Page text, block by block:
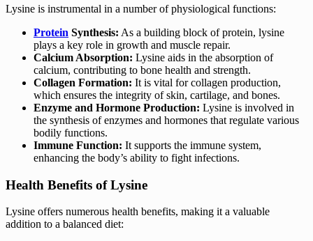
Lysine is instrumental in a number of physiological functions:
Protein Synthesis: As a building block of protein, lysine
plays a key role in growth and muscle repair.
Calcium Absorption: Lysine aids in the absorption of
calcium, contributing to bone health and strength.
Collagen Formation: It is vital for collagen production,
which ensures the integrity of skin, cartilage, and bones.
Enzyme and Hormone Production: Lysine is involved in
the synthesis of enzymes and hormones that regulate various
bodily functions.
Immune Function: It supports the immune system,
enhancing the body’s ability to fight infections.
Health Benefits of Lysine
Lysine offers numerous health benefits, making it a valuable
addition to a balanced diet: